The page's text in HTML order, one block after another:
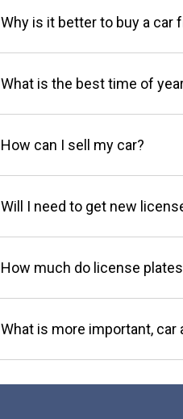
Why is it better to buy a car
What is the best time of
How can I sell my car?
Will I need to get new
How much do license
What is more important, car